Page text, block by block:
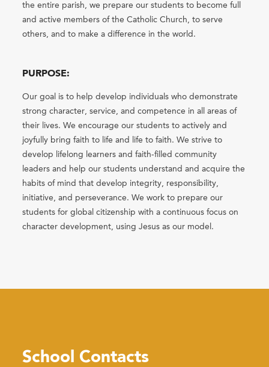
the entire parish, we prepare our students to become full
and active members of the Catholic Church, to serve
others, and to make a difference in the world.
PURPOSE:
Our goal is to help develop individuals who demonstrate
strong character, service, and competence in all areas of
their lives. We encourage our students to actively and
joyfully bring faith to life and life to faith. We strive to
develop lifelong learners and faith-filled community
leaders and help our students understand and acquire the
habits of mind that develop integrity, responsibility,
initiative, and perseverance. We work to prepare our
students for global citizenship with a continuous focus on
character development, using Jesus as our model.
School Contacts